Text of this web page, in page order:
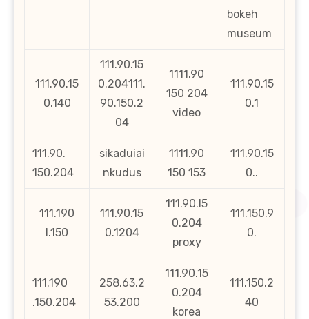
bokeh
museum
111.90.15
0.140
111.90.15
0.204111.
90.150.2
04
1111.90
150 204
video
111.90.15
0.1
111.90.
150.204
sikaduiai
nkudus
1111.90
150 153
111.90.15
0..
111.190
l.150
111.90.15
0.1204
111.90.l5
0.204
proxy
111.150.9
0.
111.190
.150.204
258.63.2
53.200
111.90.15
0.204
korea
111.150.2
40